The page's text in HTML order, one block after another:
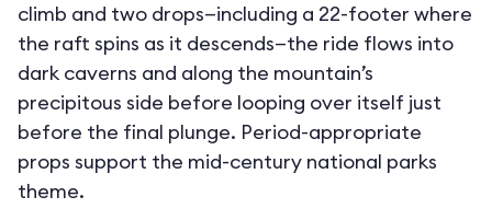
climb and two drops—including a 22-footer where
the raft spins as it descends—the ride flows into
dark caverns and along the mountain’s
precipitous side before looping over itself just
before the final plunge. Period-appropriate
props support the mid-century national parks
theme.